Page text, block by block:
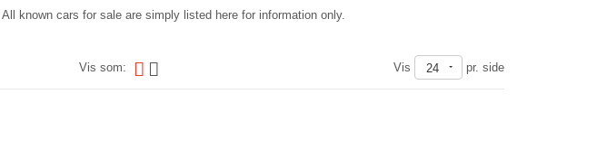
known cars for sale are simply listed here for information only.
Vis som: Vis 24 pr. side